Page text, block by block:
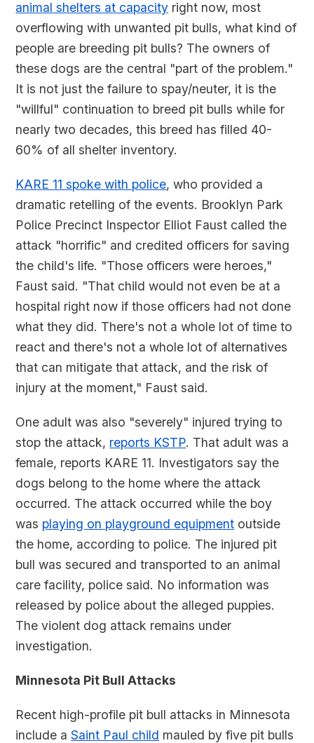
animal shelters at capacity right now, most
overflowing with unwanted pit bulls, what kind of
people are breeding pit bulls? The owners of
these dogs are the central "part of the problem."
It is not just the failure to spay/neuter, it is the
"willful" continuation to breed pit bulls while for
nearly two decades, this breed has filled 40-
60% of all shelter inventory.
KARE 11 spoke with police, who provided a
dramatic retelling of the events. Brooklyn Park
Police Precinct Inspector Elliot Faust called the
attack "horrific" and credited officers for saving
the child's life. "Those officers were heroes,"
Faust said. "That child would not even be at a
hospital right now if those officers had not done
what they did. There's not a whole lot of time to
react and there's not a whole lot of alternatives
that can mitigate that attack, and the risk of
injury at the moment," Faust said.
One adult was also "severely" injured trying to
stop the attack, reports KSTP. That adult was a
female, reports KARE 11. Investigators say the
dogs belong to the home where the attack
occurred. The attack occurred while the boy
was playing on playground equipment outside
the home, according to police. The injured pit
bull was secured and transported to an animal
care facility, police said. No information was
released by police about the alleged puppies.
The violent dog attack remains under
investigation.
Minnesota Pit Bull Attacks
Recent high-profile pit bull attacks in Minnesota
include aSaint Paul child mauled by five pit bulls